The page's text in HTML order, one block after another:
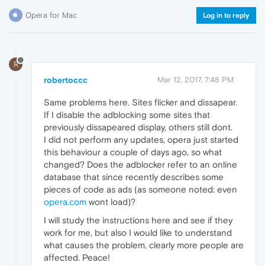
Opera for Mac Log in to reply
R
robertoccc Mar 12, 2017, 7:48 PM
Same problems here. Sites flicker and dissapear.
If I disable the adblocking some sites that
previously dissapeared display, others still dont.
I did not perform any updates, opera just started
this behaviour a couple of days ago, so what
changed? Does the adblocker refer to an online
database that since recently describes some
pieces of code as ads (as someone noted: even
opera.com wont load)?
I will study the instructions here and see if they
work for me, but also I would like to understand
what causes the problem, clearly more people are
affected. Peace!